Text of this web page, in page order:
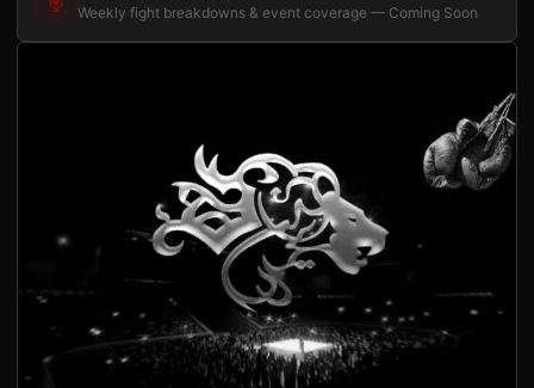
Weekly fight breakdowns & event coverage — Coming Soon